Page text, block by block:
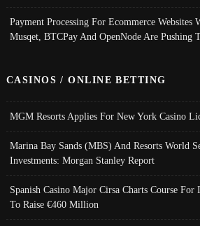
Payment Processing For Ecommerce
Musqet, BTCPay And OpenNode Are Pushing
CASINOS / ONLINE BETTING
MGM Resorts Applies For New York Casino
Marina Bay Sands (MBS) And Resorts World
Investments: Morgan Stanley Report
Spanish Casino Major Cirsa Charts Course For
To Raise €460 Million